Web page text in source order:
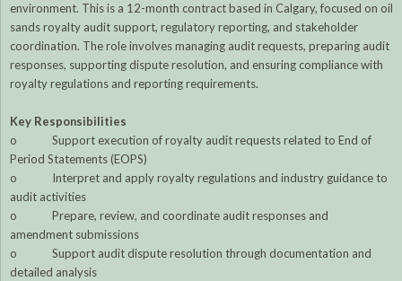
environment. This is a 12-month contract based in Calgary, focused on oil
sands royalty audit support, regulatory reporting, and stakeholder
coordination. The role involves managing audit requests, preparing audit
responses, supporting dispute resolution, and ensuring compliance with
royalty regulations and reporting requirements.
Key Responsibilities
o Support execution of royalty audit requests related to End of
Period Statements (EOPS)
o Interpret and apply royalty regulations and industry guidance to
audit activities
o Prepare, review, and coordinate audit responses and
amendment submissions
o Support audit dispute resolution through documentation and
detailed analysis